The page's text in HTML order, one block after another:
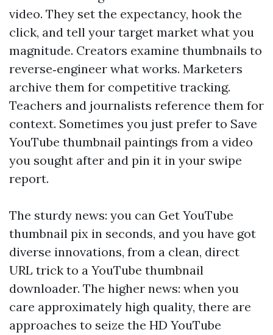
video. They set the expectancy, hook the
click, and tell your target market what you
magnitude. Creators examine thumbnails to
reverse‑engineer what works. Marketers
archive them for competitive tracking.
Teachers and journalists reference them for
context. Sometimes you just prefer to Save
YouTube thumbnail paintings from a video
you sought after and pin it in your swipe
report.
The sturdy news: you can Get YouTube
thumbnail pix in seconds, and you have got
diverse innovations, from a clean, direct
URL trick to a YouTube thumbnail
downloader. The higher news: when you
care approximately high quality, there are
approaches to seize the HD YouTube